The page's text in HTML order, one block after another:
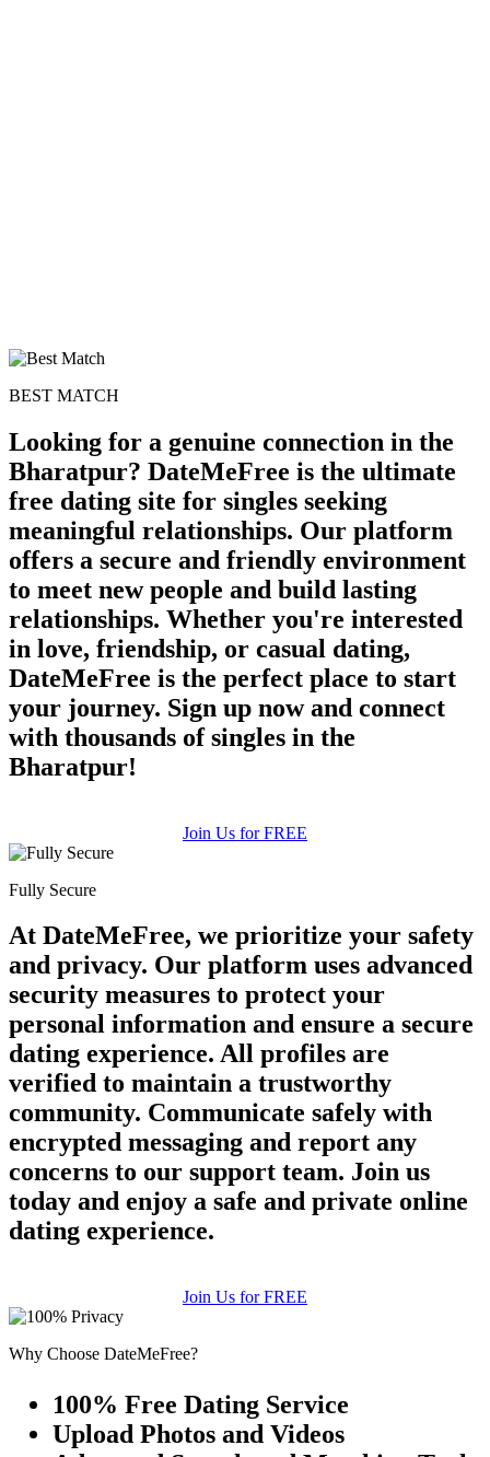
BEST MATCH
Looking for a genuine connection in the
Bharatpur? DateMeFree is the ultimate
free dating site for singles seeking
meaningful relationships. Our platform
offers a secure and friendly environment
to meet new people and build lasting
relationships. Whether you're interested
in love, friendship, or casual dating,
DateMeFree is the perfect place to start
your journey. Sign up now and connect
with thousands of singles in the
Bharatpur!
Join Us for FREE
Fully Secure
At DateMeFree, we prioritize your safety
and privacy. Our platform uses advanced
security measures to protect your
personal information and ensure a secure
dating experience. All profiles are
verified to maintain a trustworthy
community. Communicate safely with
encrypted messaging and report any
concerns to our support team. Join us
today and enjoy a safe and private online
dating experience.
Join Us for FREE
Why Choose DateMeFree?
100% Free Dating Service
Upload Photos and Videos